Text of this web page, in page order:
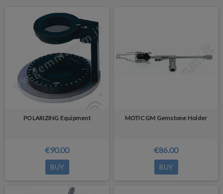
POLARIZING Equipment
€90.00
BUY
MOTIC GM Gemstone Holder
€86.00
BUY